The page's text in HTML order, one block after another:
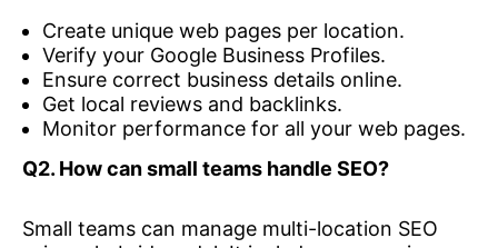
Create unique web pages per location.
Verify your Google Business Profiles.
Ensure correct business details online.
Get local reviews and backlinks.
Monitor performance for all your web pages.
Q2. How can small teams handle SEO?
Small teams can manage multi-location SEO